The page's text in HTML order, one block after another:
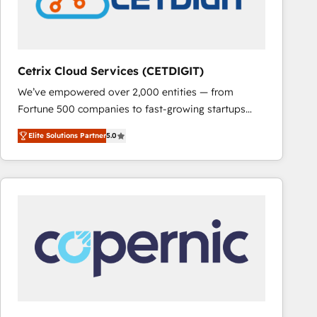
Cetrix Cloud Services (CETDIGIT)
We’ve empowered over 2,000 entities — from
Fortune 500 companies to fast-growing startups
and nonprofits — to streamline operations, scale
revenue, and unlock the full potential of HubSpot.
With deep technical and industry expertise, we fuse
automation, integration, and AI innovation to deliver
Sales, Service, Marketing & Content Hubs • AI voice
and chat agents, predictive automation, and smart
workflows • Salesforce + HubSpot integration •
RevOps and AI-driven sales enablement • Website
Elite Solutions Partner5.0